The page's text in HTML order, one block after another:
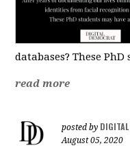
databases? These
read more
posted by DIGITAL
August 05, 2020